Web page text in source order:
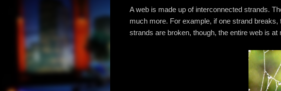
A web is made up of interconnected strands.
much more. For example, if one strand
strands are broken, though, the entire web is at